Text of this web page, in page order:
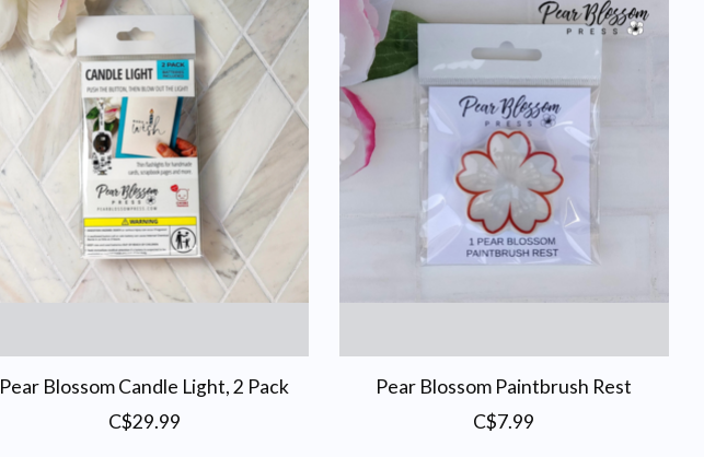
Pear Blossom Candle Light, 2 Pack
C$29.99
Pear Blossom Paintbrush Rest
C$7.99